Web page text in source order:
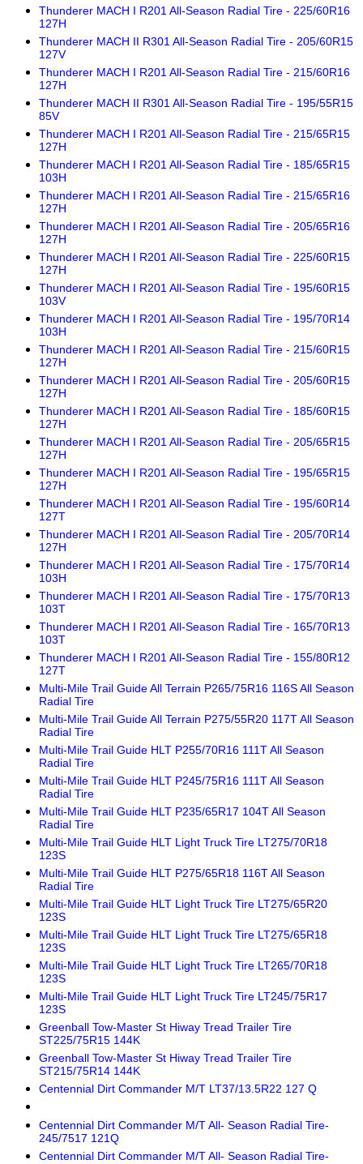
Thunderer MACH I R201 All-Season Radial Tire - 225/60R16
127H
Thunderer MACH II R301 All-Season Radial Tire - 205/60R15
127V
Thunderer MACH I R201 All-Season Radial Tire - 215/60R16
127H
Thunderer MACH II R301 All-Season Radial Tire - 195/55R15
85V
Thunderer MACH I R201 All-Season Radial Tire - 215/65R15
127H
Thunderer MACH I R201 All-Season Radial Tire - 185/65R15
103H
Thunderer MACH I R201 All-Season Radial Tire - 215/65R16
127H
Thunderer MACH I R201 All-Season Radial Tire - 205/65R16
127H
Thunderer MACH I R201 All-Season Radial Tire - 225/60R15
127H
Thunderer MACH I R201 All-Season Radial Tire - 195/60R15
103V
Thunderer MACH I R201 All-Season Radial Tire - 195/70R14
103H
Thunderer MACH I R201 All-Season Radial Tire - 215/60R15
127H
Thunderer MACH I R201 All-Season Radial Tire - 205/60R15
127H
Thunderer MACH I R201 All-Season Radial Tire - 185/60R15
127H
Thunderer MACH I R201 All-Season Radial Tire - 205/65R15
127H
Thunderer MACH I R201 All-Season Radial Tire - 195/65R15
127H
Thunderer MACH I R201 All-Season Radial Tire - 195/60R14
127T
Thunderer MACH I R201 All-Season Radial Tire - 205/70R14
127H
Thunderer MACH I R201 All-Season Radial Tire - 175/70R14
103H
Thunderer MACH I R201 All-Season Radial Tire - 175/70R13
103T
Thunderer MACH I R201 All-Season Radial Tire - 165/70R13
103T
Thunderer MACH I R201 All-Season Radial Tire - 155/80R12
127T
Multi-Mile Trail Guide All Terrain P265/75R16 116S All Season
Radial Tire
Multi-Mile Trail Guide All Terrain P275/55R20 117T All Season
Radial Tire
Multi-Mile Trail Guide HLT P255/70R16 111T All Season
Radial Tire
Multi-Mile Trail Guide HLT P245/75R16 111T All Season
Radial Tire
Multi-Mile Trail Guide HLT P235/65R17 104T All Season
Radial Tire
Multi-Mile Trail Guide HLT Light Truck Tire LT275/70R18
123S
Multi-Mile Trail Guide HLT P275/65R18 116T All Season
Radial Tire
Multi-Mile Trail Guide HLT Light Truck Tire LT275/65R20
123S
Multi-Mile Trail Guide HLT Light Truck Tire LT275/65R18
123S
Multi-Mile Trail Guide HLT Light Truck Tire LT265/70R18
123S
Multi-Mile Trail Guide HLT Light Truck Tire LT245/75R17
123S
Greenball Tow-Master St Hiway Tread Trailer Tire
ST225/75R15 144K
Greenball Tow-Master St Hiway Tread Trailer Tire
ST215/75R14 144K
Centennial Dirt Commander M/T LT37/13.5R22 127 Q
Centennial Dirt Commander M/T All- Season Radial Tire-
245/7517 121Q
Centennial Dirt Commander M/T All- Season Radial Tire-